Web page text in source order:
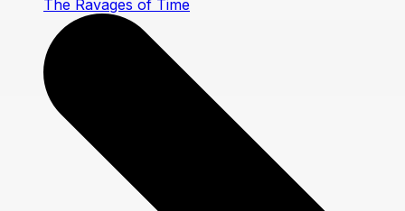
The Ravages of Time